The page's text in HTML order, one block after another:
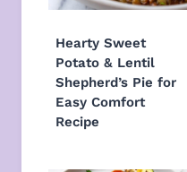
Hearty Sweet
Potato & Lentil
Shepherd’s Pie for
Easy Comfort
Recipe